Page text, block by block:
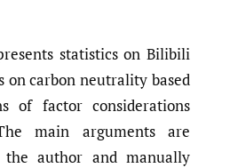
statistics on Bilibili
on carbon neutrality based
of factor considerations
main arguments are
the author and manually